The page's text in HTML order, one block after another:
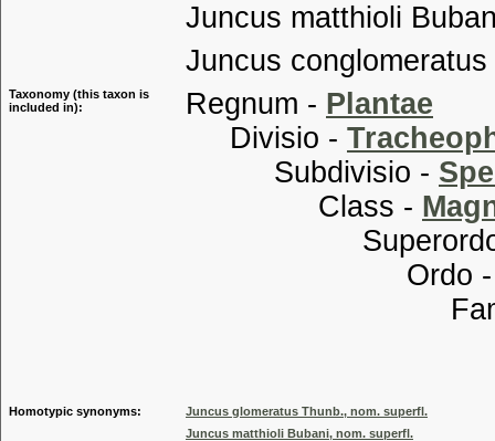
Juncus matthioli
Juncus
Taxonomy (this taxon is
included in):
Regnum - Plantae
Divisio -
Subdivisio -
Class -
Ordo
Homotypic synonyms:
Juncus glomeratus Thunb., nom. superfl.
Juncus matthioli Bubani, nom. superfl.